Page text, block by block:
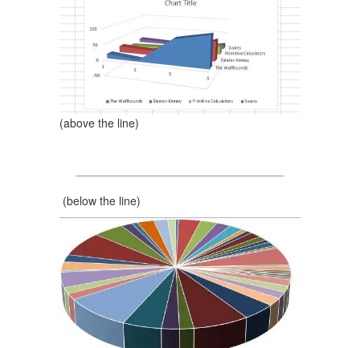
(above the line)
(below the line)